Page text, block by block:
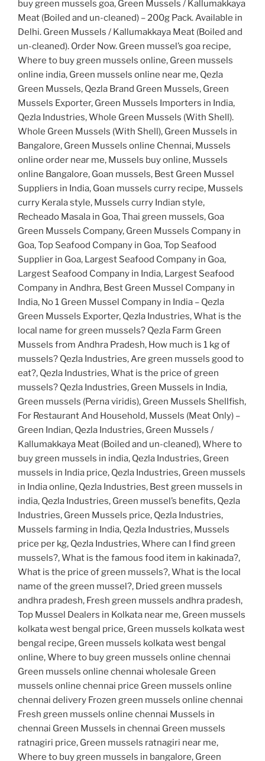
buy green mussels goa, Green Mussels / Kallumakkaya
Meat (Boiled and un-cleaned) – 200g Pack. Available in
Delhi. Green Mussels / Kallumakkaya Meat (Boiled and
un-cleaned). Order Now. Green mussel’s goa recipe,
Where to buy green mussels online, Green mussels
online india, Green mussels online near me, Qezla
Green Mussels, Qezla Brand Green Mussels, Green
Mussels Exporter, Green Mussels Importers in India,
Qezla Industries, Whole Green Mussels (With Shell).
Whole Green Mussels (With Shell), Green Mussels in
Bangalore, Green Mussels online Chennai, Mussels
online order near me, Mussels buy online, Mussels
online Bangalore, Goan mussels, Best Green Mussel
Suppliers in India, Goan mussels curry recipe, Mussels
curry Kerala style, Mussels curry Indian style,
Recheado Masala in Goa, Thai green mussels, Goa
Green Mussels Company, Green Mussels Company in
Goa, Top Seafood Company in Goa, Top Seafood
Supplier in Goa, Largest Seafood Company in Goa,
Largest Seafood Company in India, Largest Seafood
Company in Andhra, Best Green Mussel Company in
India, No 1 Green Mussel Company in India – Qezla
Green Mussels Exporter, Qezla Industries, What is the
local name for green mussels? Qezla Farm Green
Mussels from Andhra Pradesh, How much is 1 kg of
mussels? Qezla Industries, Are green mussels good to
eat?, Qezla Industries, What is the price of green
mussels? Qezla Industries, Green Mussels in India,
Green mussels (Perna viridis), Green Mussels Shellfish,
For Restaurant And Household, Mussels (Meat Only) –
Green Indian, Qezla Industries, Green Mussels /
Kallumakkaya Meat (Boiled and un-cleaned), Where to
buy green mussels in india, Qezla Industries, Green
mussels in India price, Qezla Industries, Green mussels
in India online, Qezla Industries, Best green mussels in
india, Qezla Industries, Green mussel’s benefits, Qezla
Industries, Green Mussels price, Qezla Industries,
Mussels farming in India, Qezla Industries, Mussels
price per kg, Qezla Industries, Where can I find green
mussels?, What is the famous food item in kakinada?,
What is the price of green mussels?, What is the local
name of the green mussel?, Dried green mussels
andhra pradesh, Fresh green mussels andhra pradesh,
Top Mussel Dealers in Kolkata near me, Green mussels
kolkata west bengal price, Green mussels kolkata west
bengal recipe, Green mussels kolkata west bengal
online, Where to buy green mussels online chennai
Green mussels online chennai wholesale Green
mussels online chennai price Green mussels online
chennai delivery Frozen green mussels online chennai
Fresh green mussels online chennai Mussels in
chennai Green Mussels in chennai Green mussels
ratnagiri price, Green mussels ratnagiri near me,
Where to buy green mussels in bangalore, Green